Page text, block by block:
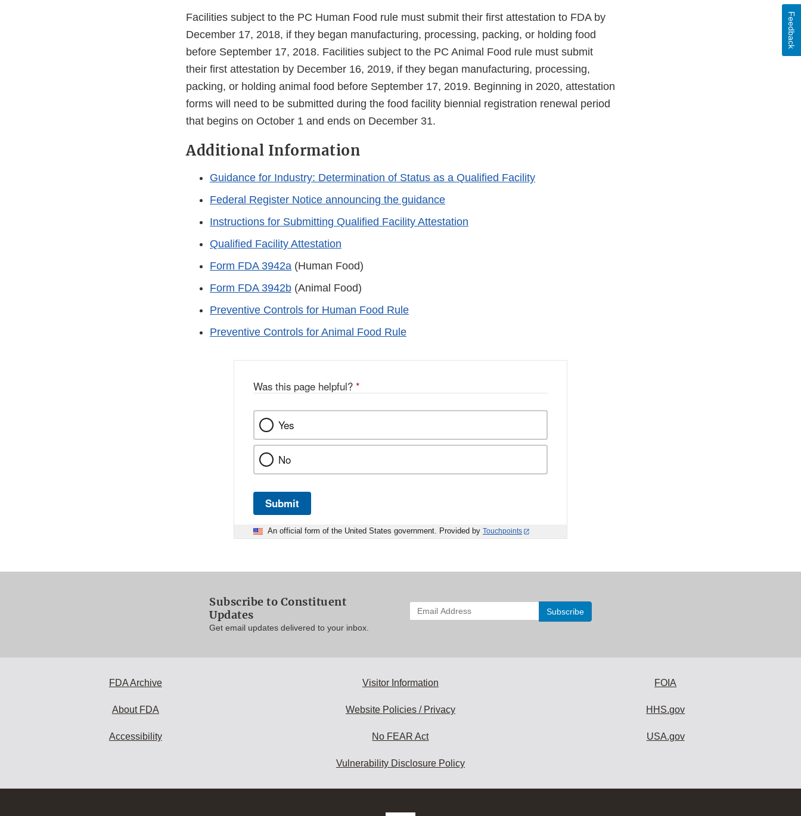
Facilities subject to the PC Human Food rule must submit their first attestation to FDA by
December 17, 2018, if they began manufacturing, processing, packing, or holding food
before September 17, 2018. Facilities subject to the PC Animal Food rule must submit
their first attestation by December 16, 2019, if they began manufacturing, processing,
packing, or holding animal food before September 17, 2019. Beginning in 2020, attestation
forms will need to be submitted during the food facility biennial registration renewal period
that begins on October 1 and ends on December 31.
Additional Information
Guidance for Industry: Determination of Status as a Qualified Facility
Federal Register Notice announcing the guidance
Instructions for Submitting Qualified Facility Attestation
Qualified Facility Attestation
Form FDA 3942a (Human Food)
Form FDA 3942b (Animal Food)
Preventive Controls for Human Food Rule
Preventive Controls for Animal Food Rule
Was this page helpful? *
Yes
No
Submit
An official form of the United States government. Provided by Touchpoints
Feedback
Subscribe to Constituent
Updates
Get email updates delivered to your inbox.
Enter
your
FDA Archive
About FDA
Accessibility
Visitor Information
Website Policies / Privacy
No FEAR Act
Vulnerability Disclosure Policy
FOIA
HHS.gov
USA.gov